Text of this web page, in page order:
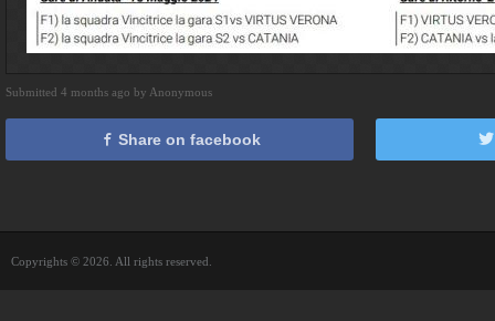
Submitted 4 months ago by Anonymous
Share on facebook
Copyrights © 2026. All rights reserved.